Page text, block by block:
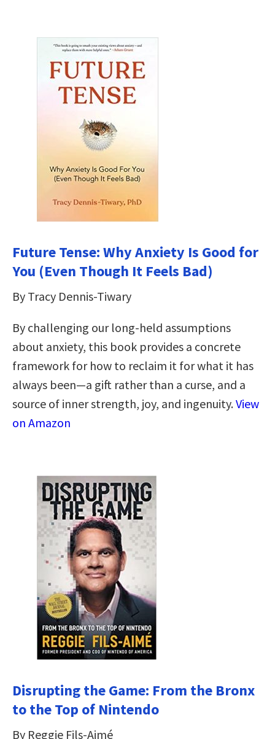
Future Tense: Why Anxiety Is Good for
You (Even Though It Feels Bad)
By Tracy Dennis-Tiwary
By challenging our long-held assumptions
about anxiety, this book provides a concrete
framework for how to reclaim it for what it has
always been—a gift rather than a curse, and a
source of inner strength, joy, and ingenuity.View
on Amazon
Disrupting the Game: From the Bronx
to the Top of Nintendo
By Reggie Fils-Aimé